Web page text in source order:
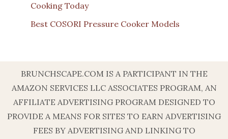
Cooking Today
Best COSORI Pressure Cooker Models
BRUNCHSCAPE.COM IS A PARTICIPANT IN THE
AMAZON SERVICES LLC ASSOCIATES PROGRAM, AN
AFFILIATE ADVERTISING PROGRAM DESIGNED TO
PROVIDE A MEANS FOR SITES TO EARN ADVERTISING
FEES BY ADVERTISING AND LINKING TO